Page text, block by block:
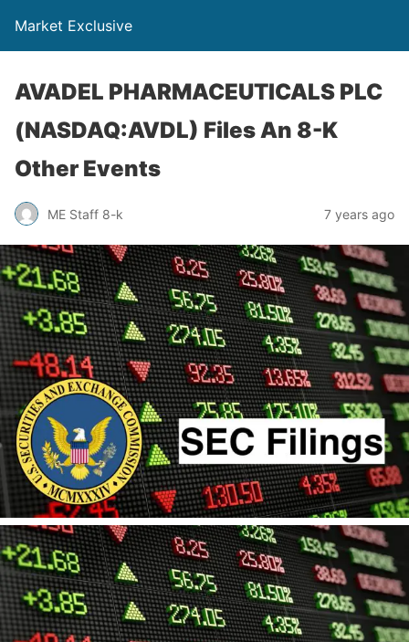
Market Exclusive
AVADEL PHARMACEUTICALS PLC
(NASDAQ:AVDL) Files An 8-K
Other Events
ME Staff 8-k 7 years ago